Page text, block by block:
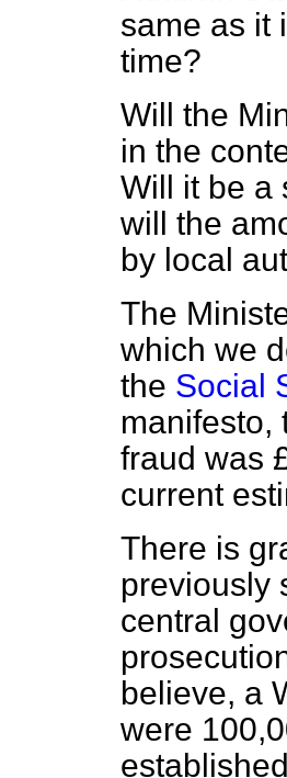
same as it
time?
Will the
in the
Will it be a
will the
by local
The
which we
the Social
manifesto,
fraud was
current
There is
previously
central
believe, a
were